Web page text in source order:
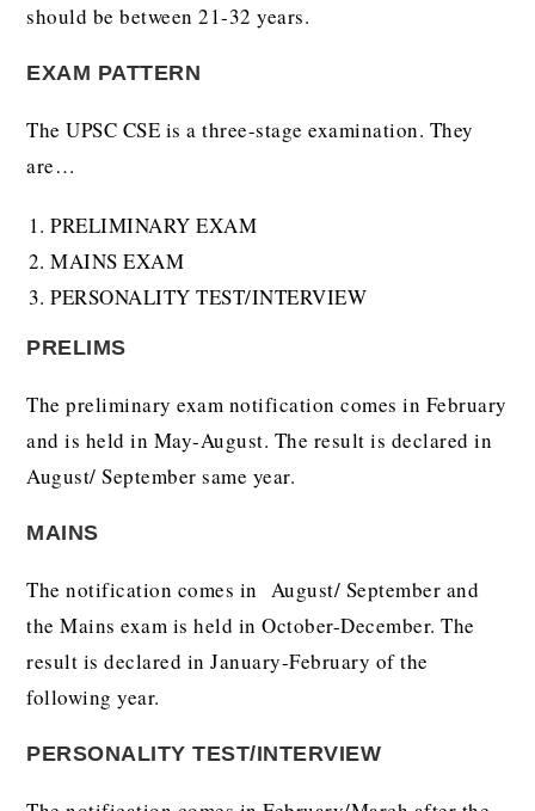
should be between 21-32 years.
EXAM PATTERN
The UPSC CSE is a three-stage examination. They
are…
PRELIMINARY EXAM
MAINS EXAM
PERSONALITY TEST/INTERVIEW
PRELIMS
The preliminary exam notification comes in February
and is held in May-August. The result is declared in
August/ September same year.
MAINS
The notification comes in August/ September and
the Mains exam is held in October-December. The
result is declared in January-February of the
following year.
PERSONALITY TEST/INTERVIEW